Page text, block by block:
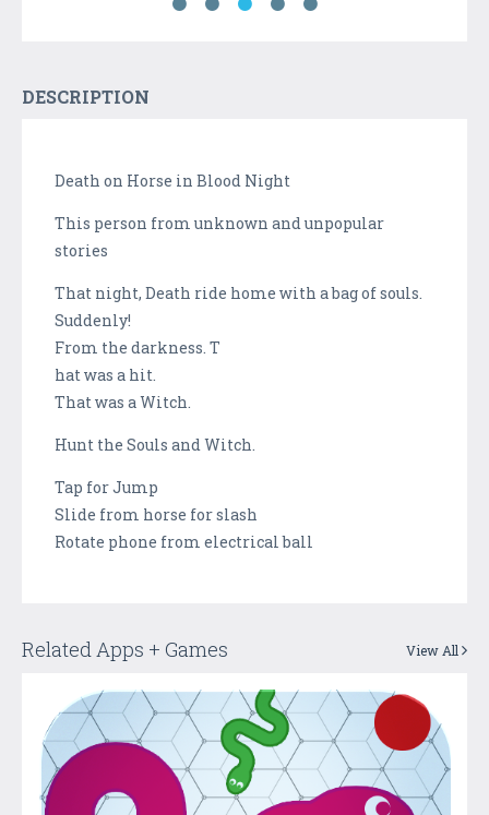
DESCRIPTION
Death on Horse in Blood Night
This person from unknown and unpopular
stories
That night, Death ride home with a bag of souls.
Suddenly!
From the darkness. T
hat was a hit.
That was a Witch.
Hunt the Souls and Witch.
Tap for Jump
Slide from horse for slash
Rotate phone from electrical ball
Related Apps + Games View All